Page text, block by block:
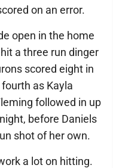
on an error.
open in the home
a three run dinger
scored eight in
as Kayla
followed in up
before Daniels
shot of her own.
a lot on hitting.